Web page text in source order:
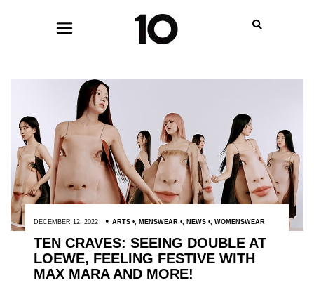
DECEMBER 12, 2022 ARTS , MENSWEAR , NEWS , WOMENSWEAR
TEN CRAVES: SEEING DOUBLE AT
LOEWE, FEELING FESTIVE WITH
MAX MARA AND MORE!